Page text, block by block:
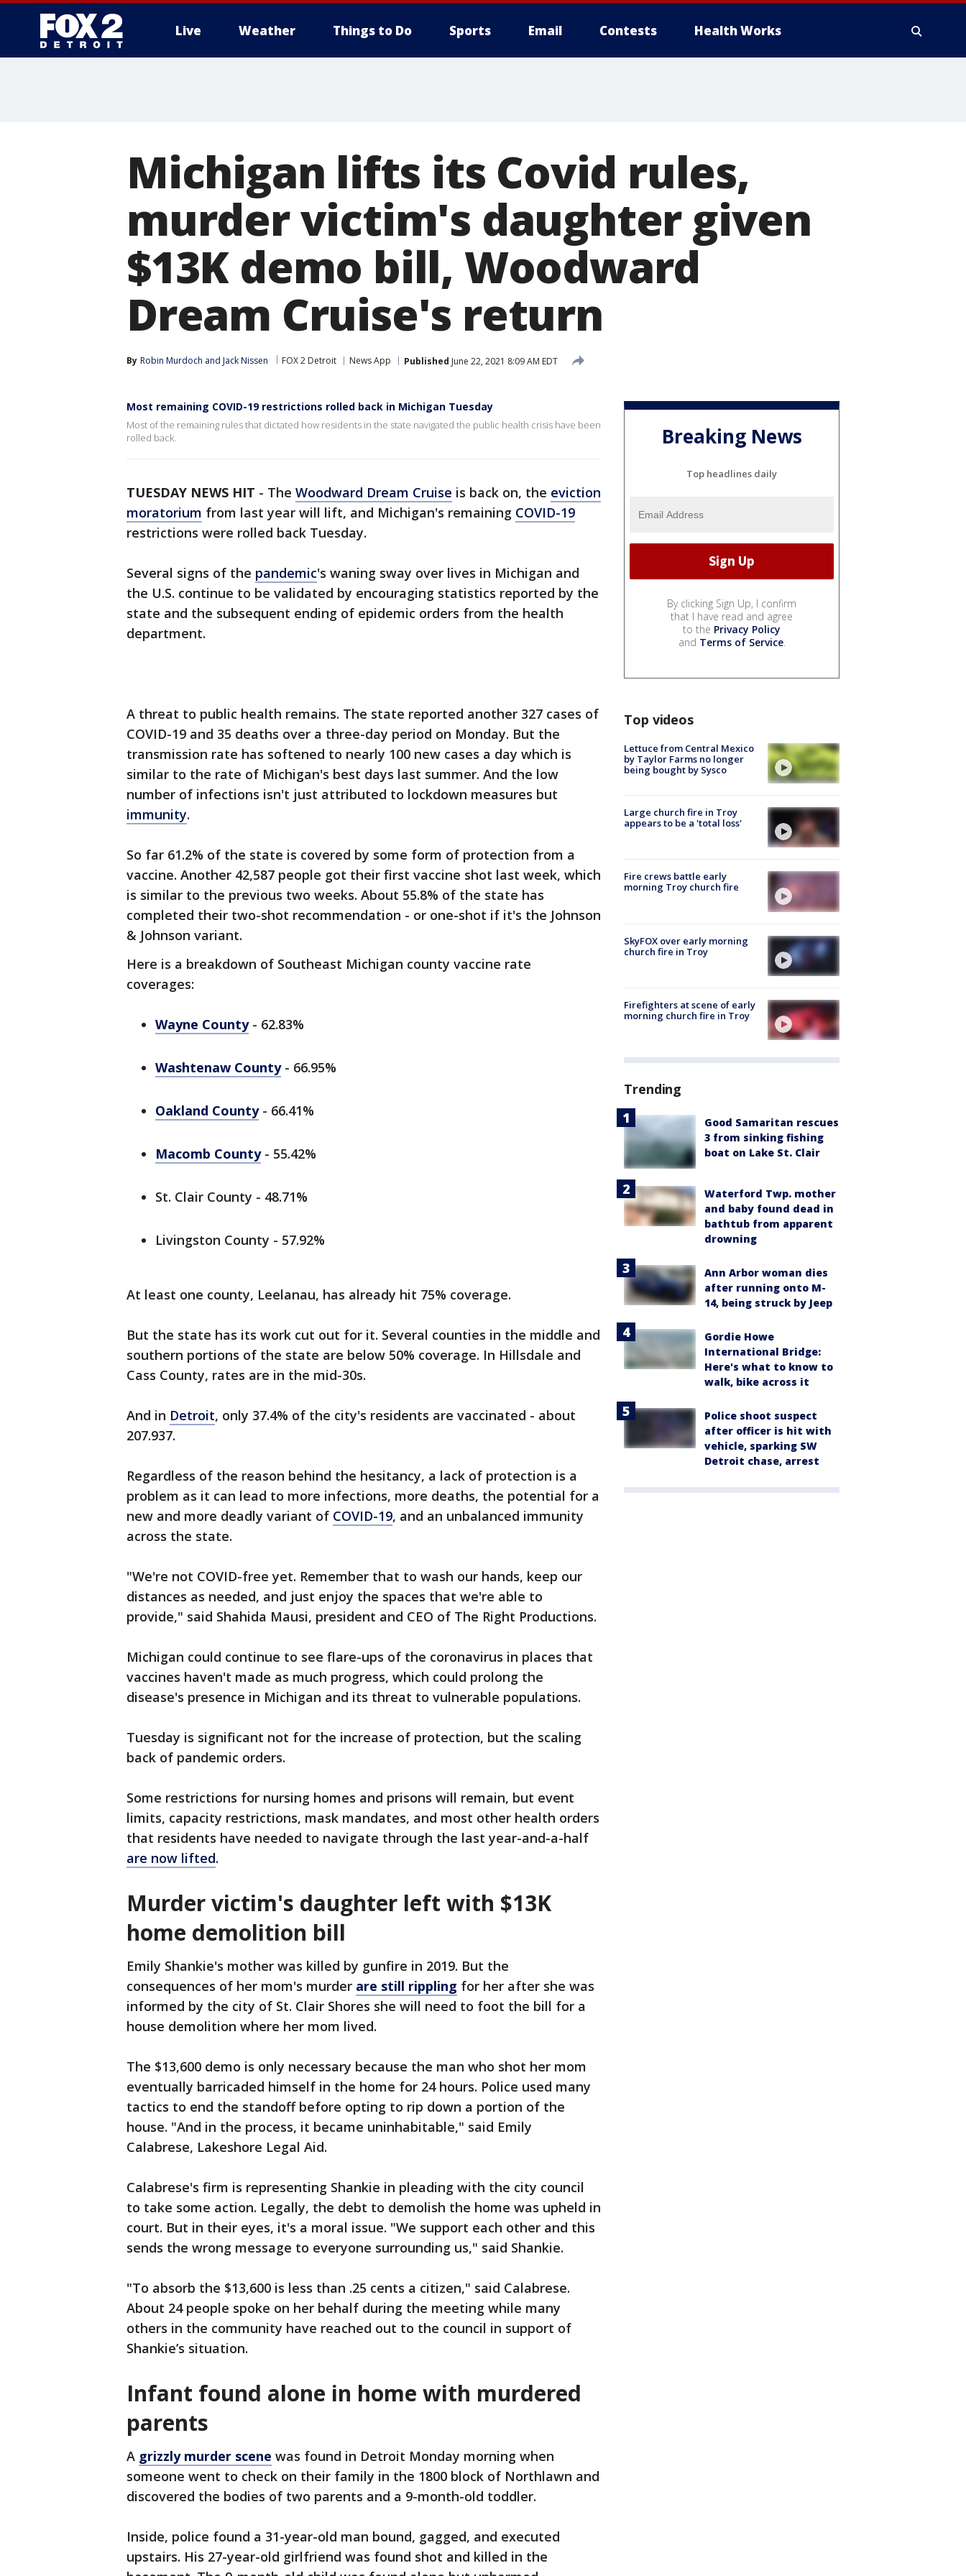
Live Weather Things to Do Sports Email Contests Health Works
Michigan lifts its Covid rules,
murder victim's daughter given
$13K demo bill, Woodward
Dream Cruise's return
By Robin Murdoch and Jack Nissen FOX 2 Detroit News App Published June 22, 2021 8:09 AM EDT
Most remaining COVID-19 restrictions rolled back in Michigan Tuesday
Most of the remaining rules that dictated how residents in the state navigated the public health crisis have been
rolled back.
TUESDAY NEWS HIT - The Woodward Dream Cruise is back on, the eviction
moratorium from last year will lift, and Michigan's remaining COVID-19
restrictions were rolled back Tuesday.
Several signs of the pandemic's waning sway over lives in Michigan and
the U.S. continue to be validated by encouraging statistics reported by the
state and the subsequent ending of epidemic orders from the health
department.
A threat to public health remains. The state reported another 327 cases of
COVID-19 and 35 deaths over a three-day period on Monday. But the
transmission rate has softened to nearly 100 new cases a day which is
similar to the rate of Michigan's best days last summer. And the low
number of infections isn't just attributed to lockdown measures but
immunity.
So far 61.2% of the state is covered by some form of protection from a
vaccine. Another 42,587 people got their first vaccine shot last week, which
is similar to the previous two weeks. About 55.8% of the state has
completed their two-shot recommendation - or one-shot if it's the Johnson
& Johnson variant.
Here is a breakdown of Southeast Michigan county vaccine rate
coverages:
Wayne County- 62.83%
Washtenaw County- 66.95%
Oakland County- 66.41%
Macomb County- 55.42%
St. Clair County - 48.71%
Livingston County - 57.92%
At least one county, Leelanau, has already hit 75% coverage.
But the state has its work cut out for it. Several counties in the middle and
southern portions of the state are below 50% coverage. In Hillsdale and
Cass County, rates are in the mid-30s.
And in Detroit, only 37.4% of the city's residents are vaccinated - about
207.937.
Regardless of the reason behind the hesitancy, a lack of protection is a
problem as it can lead to more infections, more deaths, the potential for a
new and more deadly variant of COVID-19, and an unbalanced immunity
across the state.
"We're not COVID-free yet. Remember that to wash our hands, keep our
distances as needed, and just enjoy the spaces that we're able to
provide," said Shahida Mausi, president and CEO of The Right Productions.
Michigan could continue to see flare-ups of the coronavirus in places that
vaccines haven't made as much progress, which could prolong the
disease's presence in Michigan and its threat to vulnerable populations.
Tuesday is significant not for the increase of protection, but the scaling
back of pandemic orders.
Some restrictions for nursing homes and prisons will remain, but event
limits, capacity restrictions, mask mandates, and most other health orders
that residents have needed to navigate through the last year-and-a-half
are now lifted.
Murder victim's daughter left with $13K
home demolition bill
Emily Shankie's mother was killed by gunfire in 2019. But the
consequences of her mom's murder are still rippling for her after she was
informed by the city of St. Clair Shores she will need to foot the bill for a
house demolition where her mom lived.
The $13,600 demo is only necessary because the man who shot her mom
eventually barricaded himself in the home for 24 hours. Police used many
tactics to end the standoff before opting to rip down a portion of the
house. "And in the process, it became uninhabitable," said Emily
Calabrese, Lakeshore Legal Aid.
Calabrese's firm is representing Shankie in pleading with the city council
to take some action. Legally, the debt to demolish the home was upheld in
court. But in their eyes, it's a moral issue. "We support each other and this
sends the wrong message to everyone surrounding us," said Shankie.
"To absorb the $13,600 is less than .25 cents a citizen," said Calabrese.
About 24 people spoke on her behalf during the meeting while many
others in the community have reached out to the council in support of
Shankie’s situation.
Infant found alone in home with murdered
parents
A grizzly murder scene was found in Detroit Monday morning when
someone went to check on their family in the 1800 block of Northlawn and
discovered the bodies of two parents and a 9-month-old toddler.
Inside, police found a 31-year-old man bound, gagged, and executed
upstairs. His 27-year-old girlfriend was found shot and killed in the
Breaking News
Top headlines daily
By clicking Sign Up, I confirm
that I have read and agree
to the Privacy Policy
and Terms of Service.
Top videos
Lettuce from Central Mexico
by Taylor Farms no longer
being bought by Sysco
Large church fire in Troy
appears to be a 'total loss'
Fire crews battle early
morning Troy church fire
SkyFOX over early morning
church fire in Troy
Firefighters at scene of early
morning church fire in Troy
Trending
Good Samaritan rescues
3 from sinking fishing
boat on Lake St. Clair
Waterford Twp. mother
and baby found dead in
bathtub from apparent
drowning
Ann Arbor woman dies
after running onto M-
14, being struck by Jeep
Gordie Howe
International Bridge:
Here's what to know to
walk, bike across it
Police shoot suspect
after officer is hit with
vehicle, sparking SW
Detroit chase, arrest